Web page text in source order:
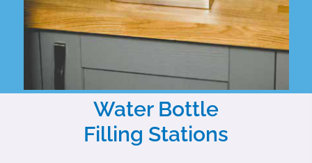
Water Bottle
Filling Stations